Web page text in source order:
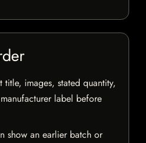
title, images, stated quantity,
label before
show an earlier batch or